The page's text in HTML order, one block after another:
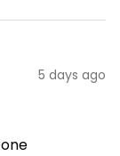
5 days ago